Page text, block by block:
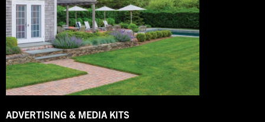
ADVERTISING & MEDIA KITS